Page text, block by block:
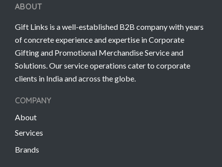
ABOUT
Gift Links is a well-established B2B company with years
of concrete experience and expertise in Corporate
Gifting and Promotional Merchandise Service and
Solutions. Our service operations cater to corporate
clients in India and across the globe.
COMPANY
About
Services
Brands